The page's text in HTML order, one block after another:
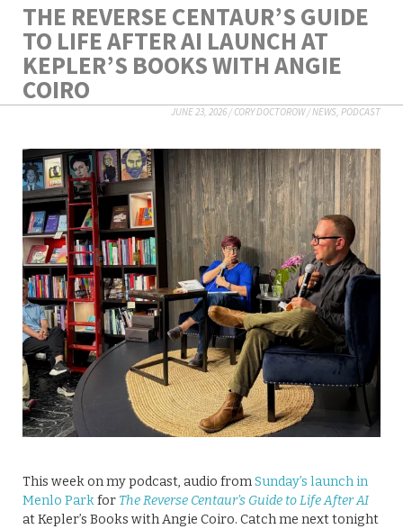
THE REVERSE CENTAUR’S GUIDE
TO LIFE AFTER AI LAUNCH AT
KEPLER’S BOOKS WITH ANGIE
COIRO
JUNE 23, 2026/CORY DOCTOROW/NEWS, PODCAST
This week on my podcast, audio fromSunday’s launch in
Menlo Parkfor The Reverse Centaur’s Guide to Life After AI
at Kepler’s Books with Angie Coiro. Catch me next tonight